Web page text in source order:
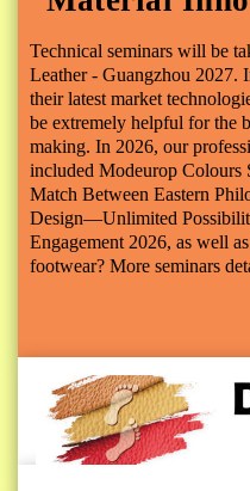
Technical seminars will be
Leather - Guangzhou 2027.
their latest market
be extremely helpful for the
making. In 2026, our
included Modeurop Colours
Match Between Eastern
Design—Unlimited
Engagement 2026, as well
footwear? More seminars